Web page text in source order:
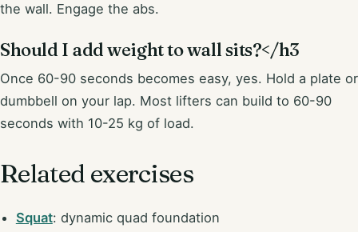
the wall. Engage the abs.
Should I add weight to wall sits?</h3
Once 60-90 seconds becomes easy, yes. Hold a plate or
dumbbell on your lap. Most lifters can build to 60-90
seconds with 10-25 kg of load.
Related exercises
Squat: dynamic quad foundation